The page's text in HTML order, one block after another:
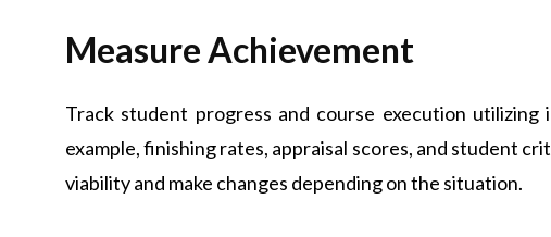
Measure Achievement
Track student progress and course execution
example, finishing rates, appraisal scores, and student
viability and make changes depending on the situation.